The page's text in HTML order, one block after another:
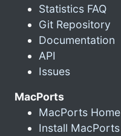
Statistics FAQ
Git Repository
Documentation
API
Issues
MacPorts
MacPorts Home
Install MacPorts